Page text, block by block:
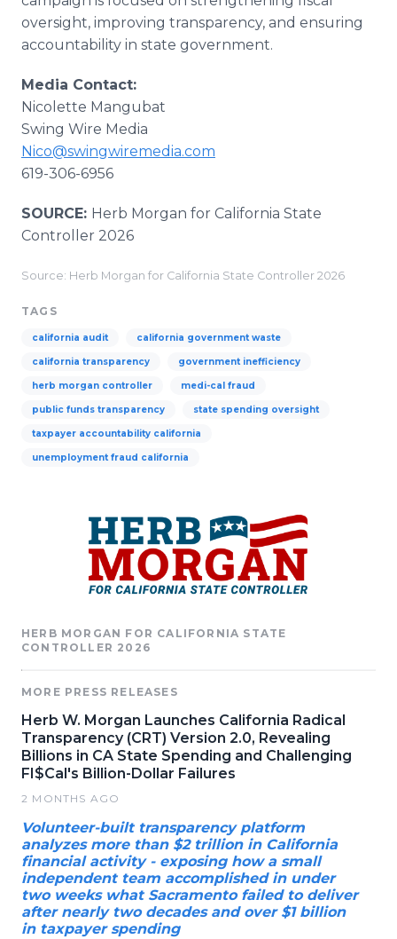
oversight, improving transparency, and ensuring
accountability in state government.
Media Contact:
Nicolette Mangubat
Swing Wire Media
Nico@swingwiremedia.com
619-306-6956
SOURCE: Herb Morgan for California State
Controller 2026
Source: Herb Morgan for California State Controller 2026
TAGS
california audit california government waste
california transparency government inefficiency
herb morgan controller medi-cal fraud
public funds transparency state spending oversight
taxpayer accountability california
unemployment fraud california
HERB MORGAN FOR CALIFORNIA STATE
CONTROLLER 2026
MORE PRESS RELEASES
Herb W. Morgan Launches California Radical
Transparency (CRT) Version 2.0, Revealing
Billions in CA State Spending and Challenging
FI$Cal's Billion-Dollar Failures
2 MONTHS AGO
Volunteer-built transparency platform
analyzes more than $2 trillion in California
financial activity - exposing how a small
independent team accomplished in under
two weeks what Sacramento failed to deliver
after nearly two decades and over $1 billion
in taxpayer spending